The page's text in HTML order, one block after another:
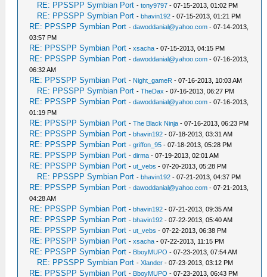
RE: PPSSPP Symbian Port -tony9797 - 07-15-2013, 01:02 PM
RE: PPSSPP Symbian Port -bhavin192 - 07-15-2013, 01:21 PM
RE: PPSSPP Symbian Port -dawoddanial@yahoo.com - 07-14-2013,
03:57 PM
RE: PPSSPP Symbian Port -xsacha - 07-15-2013, 04:15 PM
RE: PPSSPP Symbian Port -dawoddanial@yahoo.com - 07-16-2013,
06:32 AM
RE: PPSSPP Symbian Port - Night_gameR - 07-16-2013, 10:03 AM
RE: PPSSPP Symbian Port -TheDax - 07-16-2013, 06:27 PM
RE: PPSSPP Symbian Port -dawoddanial@yahoo.com - 07-16-2013,
01:19 PM
RE: PPSSPP Symbian Port -The Black Ninja - 07-16-2013, 06:23 PM
RE: PPSSPP Symbian Port -bhavin192 - 07-18-2013, 03:31 AM
RE: PPSSPP Symbian Port -griffon_95 - 07-18-2013, 05:28 PM
RE: PPSSPP Symbian Port -dirma - 07-19-2013, 02:01 AM
RE: PPSSPP Symbian Port -ut_vebs - 07-20-2013, 05:28 PM
RE: PPSSPP Symbian Port -bhavin192 - 07-21-2013, 04:37 PM
RE: PPSSPP Symbian Port -dawoddanial@yahoo.com - 07-21-2013,
04:28 AM
RE: PPSSPP Symbian Port -bhavin192 - 07-21-2013, 09:35 AM
RE: PPSSPP Symbian Port -bhavin192 - 07-22-2013, 05:40 AM
RE: PPSSPP Symbian Port -ut_vebs - 07-22-2013, 06:38 PM
RE: PPSSPP Symbian Port -xsacha - 07-22-2013, 11:15 PM
RE: PPSSPP Symbian Port - BboyMUPO - 07-23-2013, 07:54 AM
RE: PPSSPP Symbian Port -Xlander - 07-23-2013, 03:12 PM
RE: PPSSPP Symbian Port - BboyMUPO - 07-23-2013, 06:43 PM